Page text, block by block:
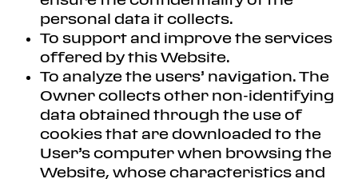
personal data it collects.
To support and improve the services
offered by this Website.
To analyze the users’ navigation. The
Owner collects other non-identifying
data obtained through the use of
cookies that are downloaded to the
User’s computer when browsing the
Website, whose characteristics and